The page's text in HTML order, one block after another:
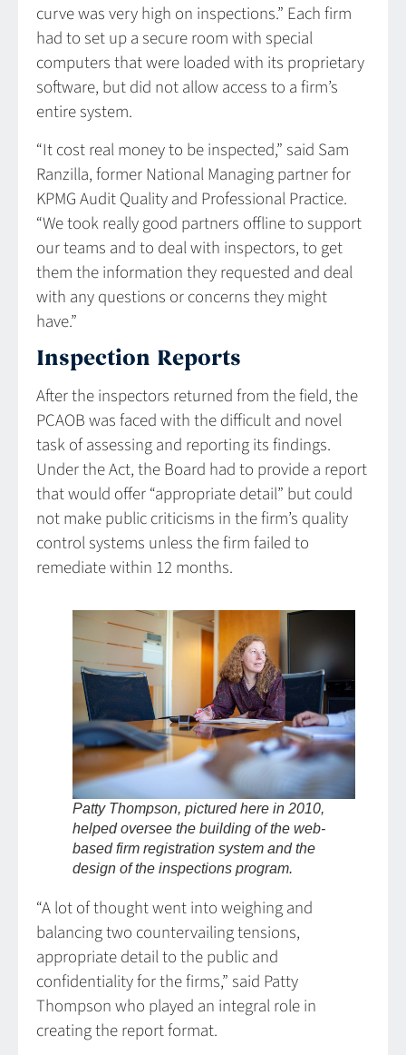
curve was very high on inspections.” Each firm
had to set up a secure room with special
computers that were loaded with its proprietary
software, but did not allow access to a firm’s
entire system.
“It cost real money to be inspected,” said Sam
Ranzilla, former National Managing partner for
KPMG Audit Quality and Professional Practice.
“We took really good partners offline to support
our teams and to deal with inspectors, to get
them the information they requested and deal
with any questions or concerns they might
have.”
Inspection Reports
After the inspectors returned from the field, the
PCAOB was faced with the difficult and novel
task of assessing and reporting its findings.
Under the Act, the Board had to provide a report
that would offer “appropriate detail” but could
not make public criticisms in the firm’s quality
control systems unless the firm failed to
remediate within 12 months.
Patty Thompson, pictured here in 2010,
helped oversee the building of the web-
based firm registration system and the
design of the inspections program.
“A lot of thought went into weighing and
balancing two countervailing tensions,
appropriate detail to the public and
confidentiality for the firms,” said Patty
Thompson who played an integral role in
creating the report format.